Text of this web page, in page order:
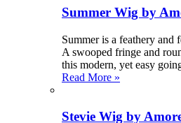
Summer Wig by
Summer is a feathery and
A swooped fringe and
this modern, yet easy
Read More »
Stevie Wig by